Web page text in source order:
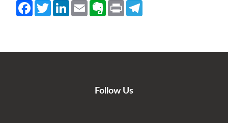
FacebookTwitter LinkedInEmail EvernotePrint
Follow Us